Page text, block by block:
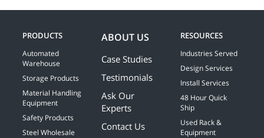
PRODUCTS
Automated
Warehouse
Storage Products
Material Handling
Equipment
Safety Products
Steel Wholesale
ABOUT US
Case Studies
Testimonials
Ask Our
Experts
Contact Us
RESOURCES
Industries Served
Design Services
Install Services
48 Hour Quick
Ship
Used Rack &
Equipment